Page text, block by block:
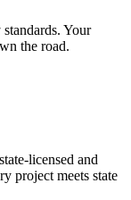
Your
the road.
licensed and
project meets state